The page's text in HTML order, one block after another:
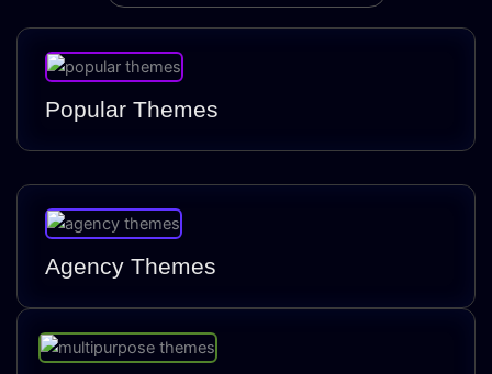
Popular Themes
Agency Themes